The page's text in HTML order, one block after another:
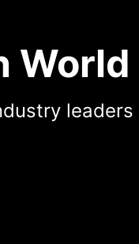
World
leaders